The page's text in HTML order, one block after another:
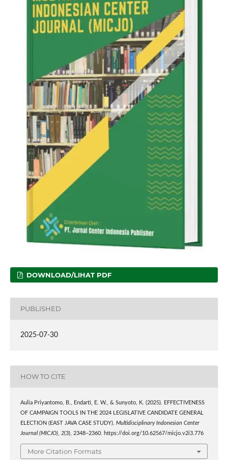
DOWNLOAD/LIHAT PDF
PUBLISHED
2025-07-30
HOW TO CITE
Aulia Priyantomo, B., Endarti, E. W., & Sunyoto, K. (2025). EFFECTIVENESS
OF CAMPAIGN TOOLS IN THE 2024 LEGISLATIVE CANDIDATE GENERAL
ELECTION (EAST JAVA CASE STUDY). Multidisciplinary Indonesian Center
Journal (MICJO), 2(3), 2348–2360. https://doi.org/10.62567/micjo.v2i3.776
More Citation Formats